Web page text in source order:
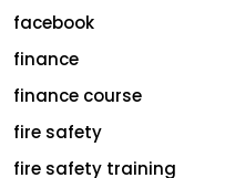
facebook
finance
finance course
fire safety
fire safety training